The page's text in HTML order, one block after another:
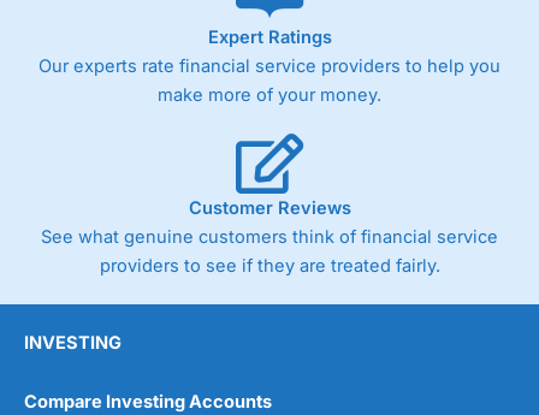
As with most spread betting brokers,
trade via two-way bid-offer prices the difference between
the bid and offer representing the spread. These vary by
product and contract but in the FTSE 100 index City
charges a minimum spread of 1 index point and on the
Germany 30 or Dax it charges 1.20 points. You can trade
Spread Bets on leading equity indices up to 24 hours per
day. For stock trading, spreads of 0.8% for UK and 1.8
cents per share are built into the price.
Expert Ratings
Our experts rate financial service providers to help you
make more of your money.
Customer Reviews
See what genuine customers think of financial service
providers to see if they are treated fairly.
INVESTING
Compare Investing Accounts